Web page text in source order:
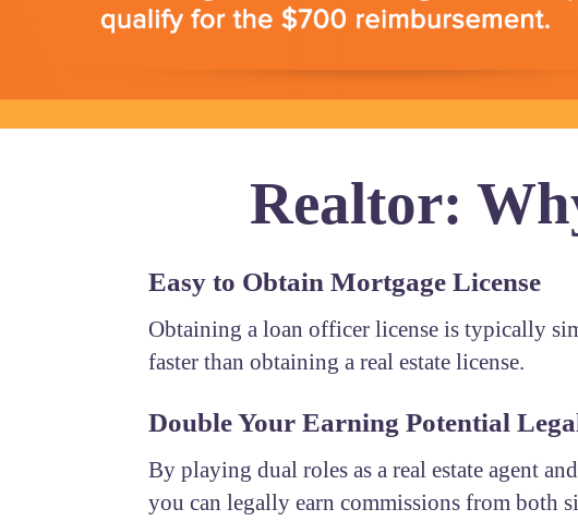
Realtor:
Easy to Obtain Mortgage License
Obtaining a loan officer license is typically
faster than obtaining a real estate license.
Double Your Earning Potential
By playing dual roles as a real estate agent
you can legally earn commissions from both